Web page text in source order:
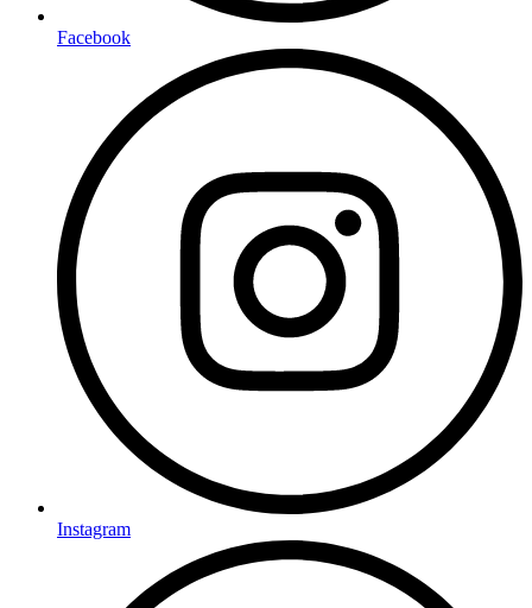
Facebook
Instagram